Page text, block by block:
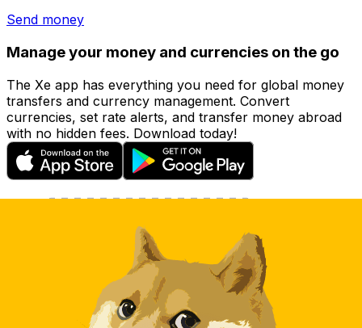
Send money
Manage your money and currencies on the go
The Xe app has everything you need for global money
transfers and currency management. Convert
currencies, set rate alerts, and transfer money abroad
with no hidden fees. Download today!